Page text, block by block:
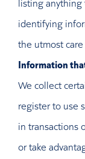
identifying
the utmost
Information
We collect
register to use
in transactions
or take